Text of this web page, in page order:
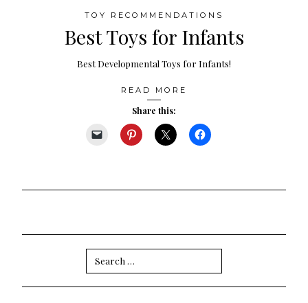
TOY RECOMMENDATIONS
Best Toys for Infants
Best Developmental Toys for Infants!
READ MORE
Share this:
Search
for: